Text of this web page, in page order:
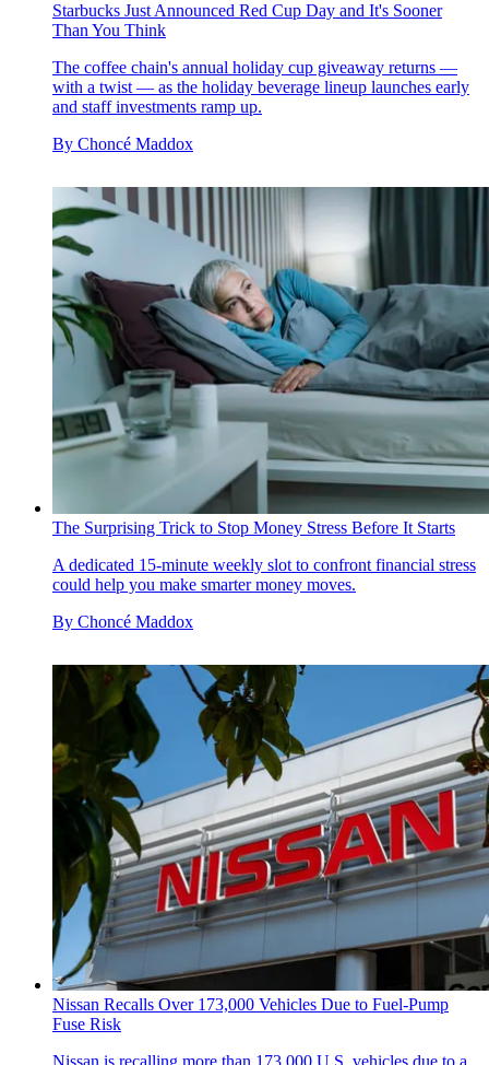
Starbucks Just Announced Red Cup Day and It's Sooner
Than You Think
The coffee chain's annual holiday cup giveaway returns —
with a twist — as the holiday beverage lineup launches early
and staff investments ramp up.
By Choncé Maddox
The Surprising Trick to Stop Money Stress Before It Starts
A dedicated 15-minute weekly slot to confront financial stress
could help you make smarter money moves.
By Choncé Maddox
Nissan Recalls Over 173,000 Vehicles Due to Fuel-Pump
Fuse Risk
Nissan is recalling more than 173,000 U.S. vehicles due to a